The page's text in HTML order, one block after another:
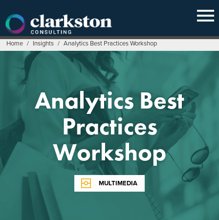
content
Home / Insights / Analytics Best Practices Workshop
Analytics Best
Practices
Workshop
MULTIMEDIA